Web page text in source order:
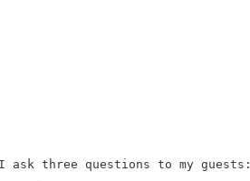
three questions to my guests: